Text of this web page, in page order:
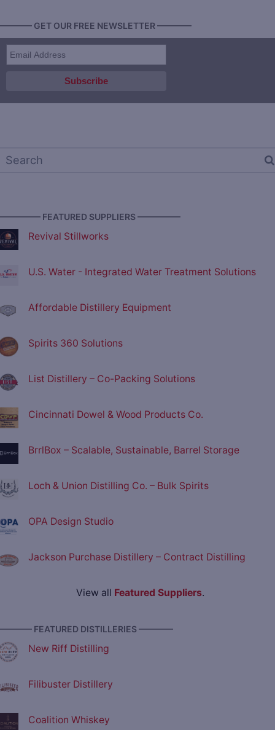
GET OUR FREE NEWSLETTER ————
FEATURED SUPPLIERS —————
Revival Stillworks
U.S. Water - Integrated Water Treatment Solutions
Affordable Distillery Equipment
Spirits 360 Solutions
List Distillery – Co-Packing Solutions
Cincinnati Dowel & Wood Products Co.
BrrlBox – Scalable, Sustainable, Barrel Storage
Loch & Union Distilling Co. – Bulk Spirits
OPA Design Studio
Jackson Purchase Distillery – Contract Distilling
View all Featured Suppliers.
FEATURED DISTILLERIES ————
New Riff Distilling
Filibuster Distillery
Coalition Whiskey